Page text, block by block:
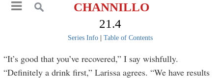
CHANNILLO
21.4
Series Info| Table of Contents
“It’s good that you’ve recovered,” I say wishfully.
“Definitely a drink first,” Larissa agrees. “We have results